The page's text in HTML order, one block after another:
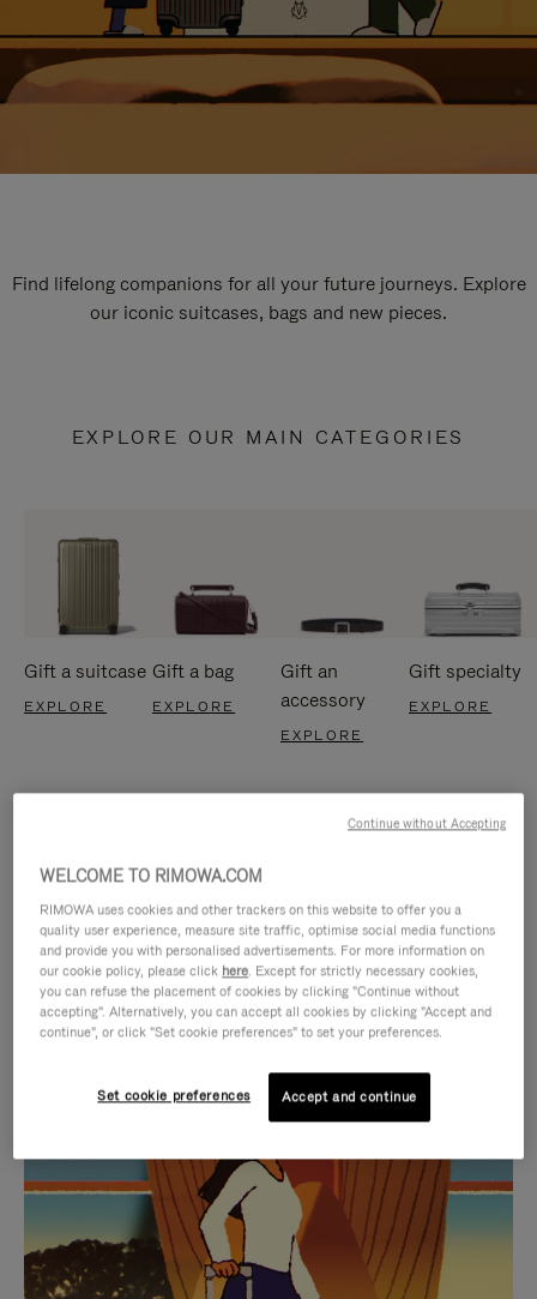
Find lifelong companions for all your future journeys. Explore
our iconic suitcases, bags and new pieces.
EXPLORE OUR MAIN CATEGORIES
Gift a suitcase
EXPLORE
Gift a bag
EXPLORE
Gift an
accessory
EXPLORE
Gift specialty
EXPLORE
IS
PLAYED,
PLEASE
PRESS
TO
IS
MUTED,
PLEASE
PRESS
TO
CURATED GIFT SELECTIONS
Find the perfect companion
for every journey
WELCOME TO RIMOWA.COM
RIMOWA uses cookies and other trackers on this website to offer you a
quality user experience, measure site traffic, optimise social media functions
and provide you with personalised advertisements. For more information on
our cookie policy, please click here. Except for strictly necessary cookies,
you can refuse the placement of cookies by clicking "Continue without
accepting". Alternatively, you can accept all cookies by clicking "Accept and
continue", or click "Set cookie preferences" to set your preferences.
Set cookie preferences Accept and continue
Continue without Accepting